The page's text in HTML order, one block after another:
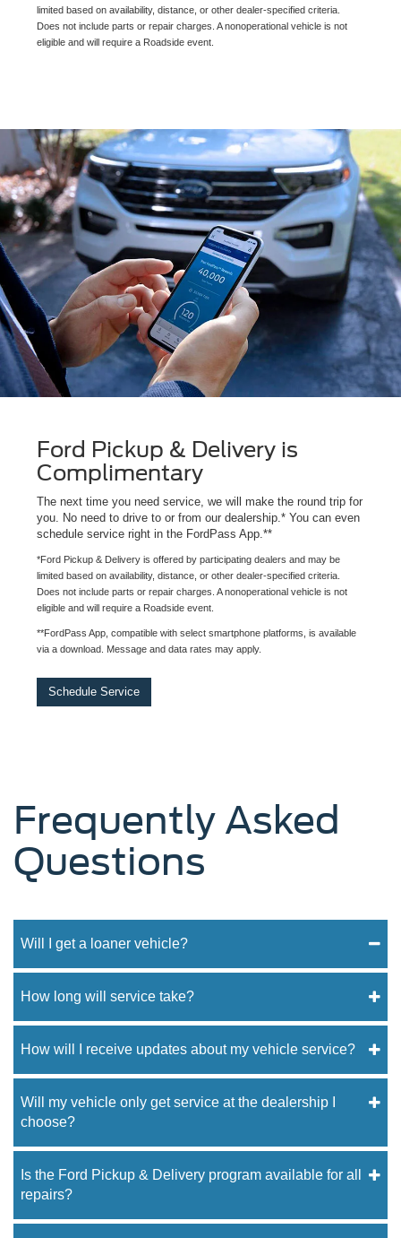
limited based on availability, distance, or other dealer-specified criteria.
Does not include parts or repair charges. A nonoperational vehicle is not
eligible and will require a Roadside event.
Ford Pickup & Delivery is
Complimentary
The next time you need service, we will make the round trip for
you. No need to drive to or from our dealership.* You can even
schedule service right in the FordPass App.**
*Ford Pickup & Delivery is offered by participating dealers and may be
limited based on availability, distance, or other dealer-specified criteria.
Does not include parts or repair charges. A nonoperational vehicle is not
eligible and will require a Roadside event.
**FordPass App, compatible with select smartphone platforms, is available
via a download. Message and data rates may apply.
Schedule Service
Frequently Asked
Questions
Will I get a loaner vehicle?
How long will service take?
How will I receive updates about my vehicle service?
Will my vehicle only get service at the dealership I
choose?
Is the Ford Pickup & Delivery program available for all
repairs?